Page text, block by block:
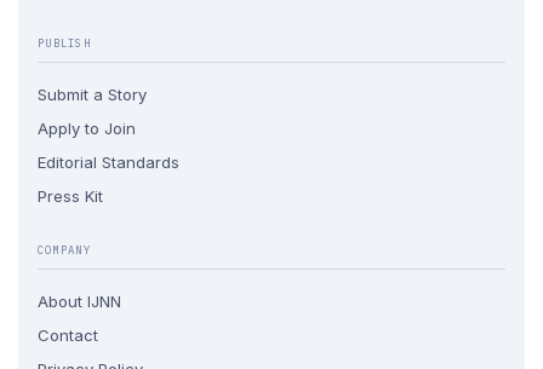
PUBLISH
Submit a Story
Apply to Join
Editorial Standards
Press Kit
COMPANY
About IJNN
Contact